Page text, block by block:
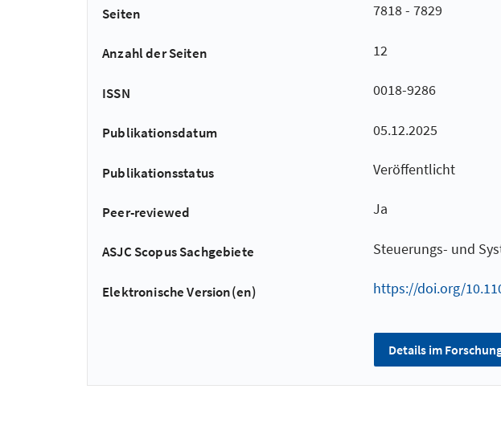
Seiten 7818 - 7829
Anzahl der Seiten 12
ISSN 0018-9286
Publikationsdatum 05.12.2025
Publikationsstatus Veröffentlicht
Peer-reviewed Ja
ASJC Scopus Sachgebiete Steuerungs- und
Elektronische Version(en) https://doi.org/
Details im